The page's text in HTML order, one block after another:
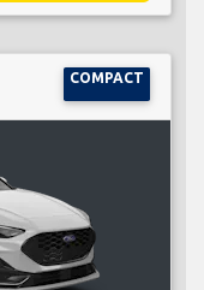
COMPACT